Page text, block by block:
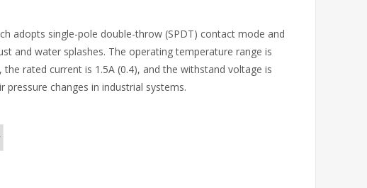
adopts single-pole double-throw (SPDT) contact mode and
and water splashes. The operating temperature range is
rated current is 1.5A (0.4), and the withstand voltage is
changes in industrial systems.